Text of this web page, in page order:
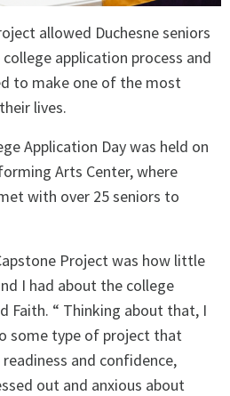
allowed Duchesne seniors
application process and
to make one of the most
lives.
Application Day was held on
Arts Center, where
with over 25 seniors to
Project was how little
I had about the college
Faith. “ Thinking about that, I
some type of project that
and confidence,
out and anxious about